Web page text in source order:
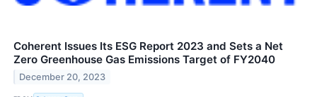
Coherent Issues Its ESG Report 2023 and Sets a Net
Zero Greenhouse Gas Emissions Target of FY2040
December 20, 2023